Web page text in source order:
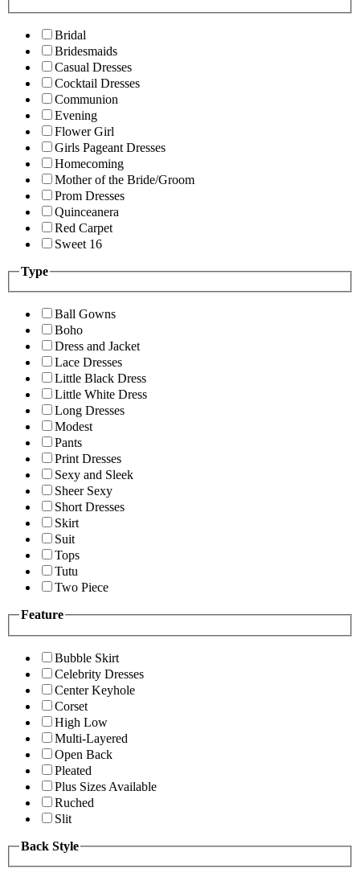
Bridal
Bridesmaids
Casual Dresses
Cocktail Dresses
Communion
Evening
Flower Girl
Girls Pageant Dresses
Homecoming
Mother of the Bride/Groom
Prom Dresses
Quinceanera
Red Carpet
Sweet 16
Type
Ball Gowns
Boho
Dress and Jacket
Lace Dresses
Little Black Dress
Little White Dress
Long Dresses
Modest
Pants
Print Dresses
Sexy and Sleek
Sheer Sexy
Short Dresses
Skirt
Suit
Tops
Tutu
Two Piece
Feature
Bubble Skirt
Celebrity Dresses
Center Keyhole
Corset
High Low
Multi-Layered
Open Back
Pleated
Plus Sizes Available
Ruched
Slit
Back Style